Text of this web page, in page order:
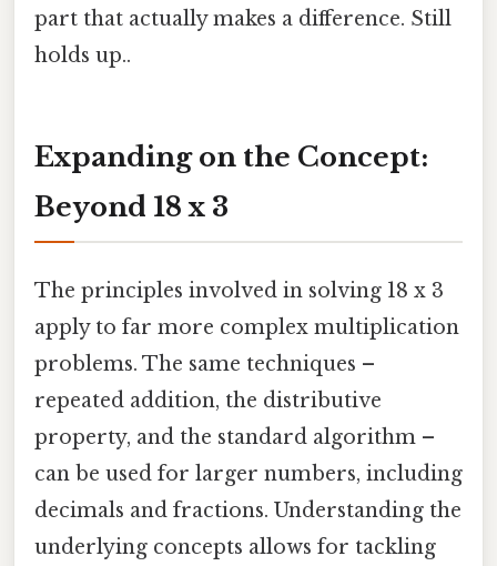
part that actually makes a difference. Still
holds up..
Expanding on the Concept:
Beyond 18 x 3
The principles involved in solving 18 x 3
apply to far more complex multiplication
problems. The same techniques –
repeated addition, the distributive
property, and the standard algorithm –
can be used for larger numbers, including
decimals and fractions. Understanding the
underlying concepts allows for tackling